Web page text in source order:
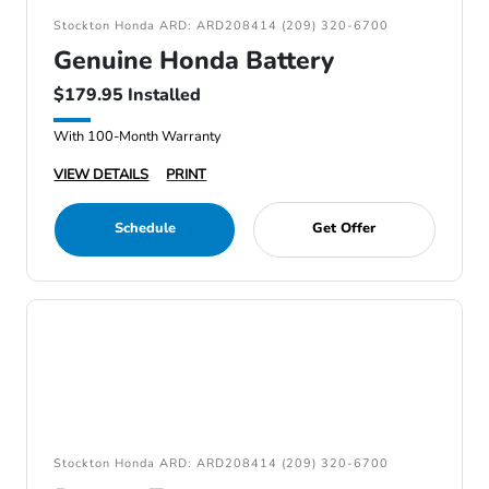
Stockton Honda ARD: ARD208414 (209) 320-6700
Genuine Honda Battery
$179.95 Installed
With 100-Month Warranty
VIEW DETAILS
PRINT
Schedule Get Offer
Stockton Honda ARD: ARD208414 (209) 320-6700